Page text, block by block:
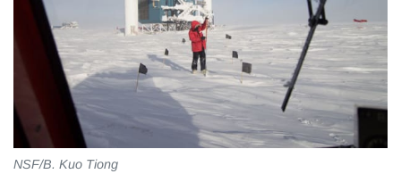
NSF/B. Kuo Tiong